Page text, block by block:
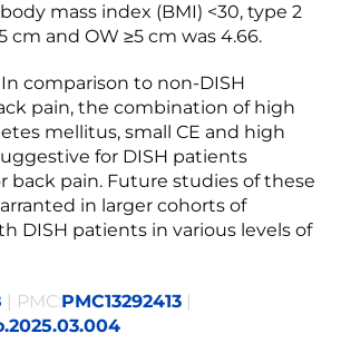
mass index (BMI) <30, type 2
cm and OW ≥5 cm was 4.66.
In comparison to non-DISH
pain, the combination of high
mellitus, small CE and high
for DISH patients
back pain. Future studies of these
in larger cohorts of
DISH patients in various levels of
| PMC:PMC13292413 |